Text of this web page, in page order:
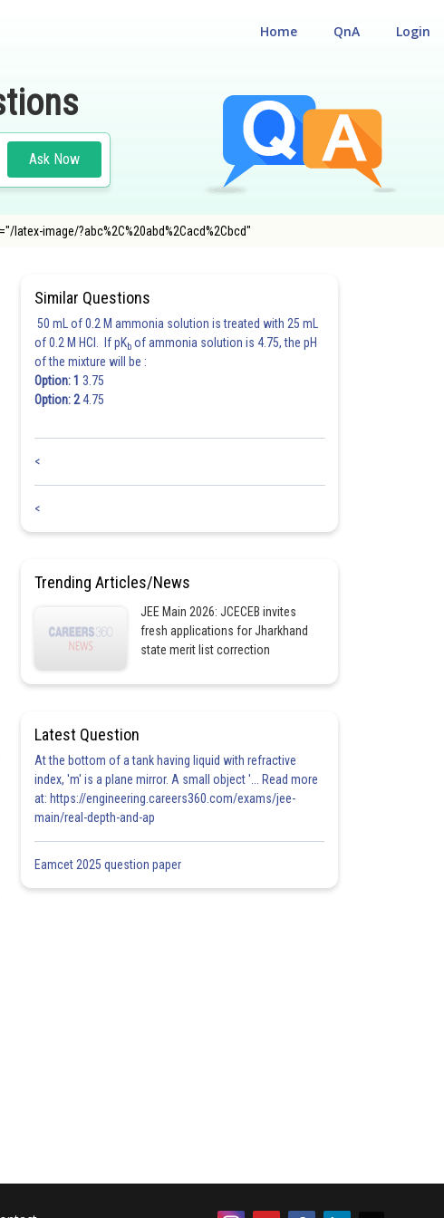
Login
QnA
Home
Ask Now
latex-image/?abc%2C%20abd%2Cacd%2Cbcd"
Similar Questions
50 mL of 0.2 M ammonia solution is treated with 25 mL
of 0.2 M HCl. If pKb of ammonia solution is 4.75, the pH
of the mixture will be :
Option: 1 3.75
Option: 24.75
<
<
Trending Articles/News
JEE Main 2026: JCECEB invites
fresh applications for Jharkhand
state merit list correction
Latest Question
At the bottom of a tank having liquid with refractive
index, 'm' is a plane mirror. A small object '... Read more
at: https://engineering.careers360.com/exams/jee-
main/real-depth-and-ap
Eamcet 2025 question paper